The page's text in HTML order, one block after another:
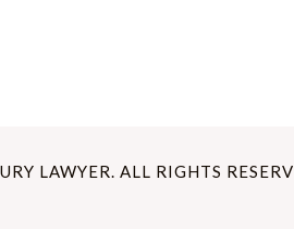
LAWYER. ALL RIGHTS